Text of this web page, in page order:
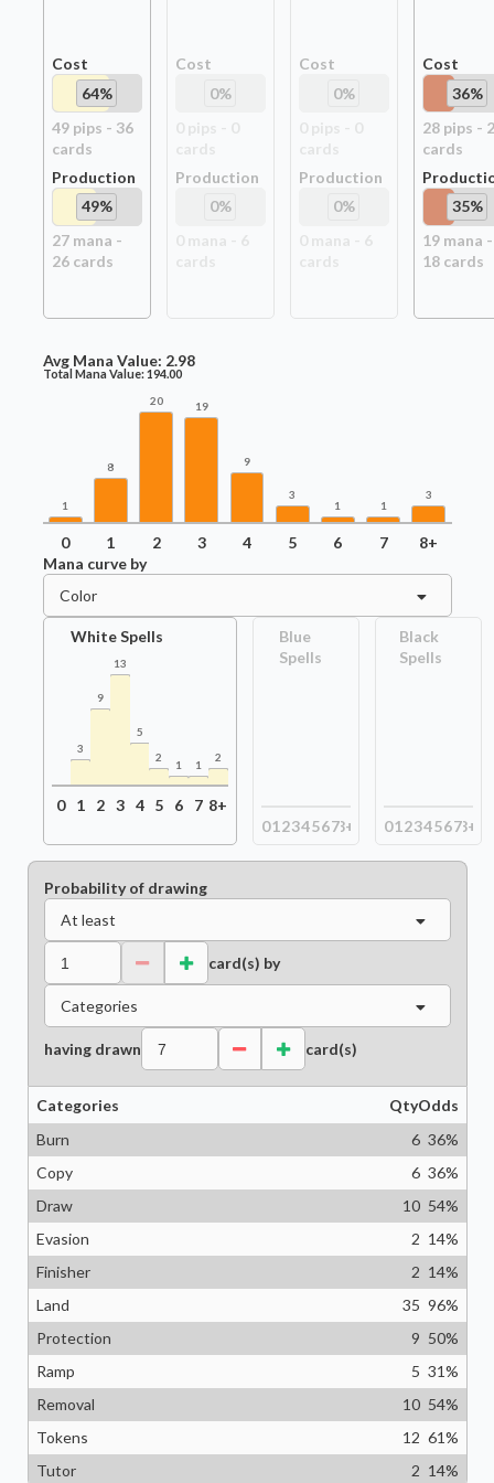
Cost
64%
49pips - 36
cards
Production
49%
27mana -
26cards
Cost
0%
Production
0%
Cost
0%
Production
0%
Cost
36%
28pips -
cards
35%
19mana -
18cards
Avg Mana Value: 2.98
Total Mana Value:194.00
1
8
20 19
9
3
1
1
3
0 1 2 3 4 5 6 7
8+
Mana curve by
Color
White Spells
3
9
13
5
2
1 1
2
0 1 2 3 4 5 6 7 8+
Blue
Spells
01 2345678+
Black
Spells
01 2345678+
Probability of drawing
At least
card(s) by
Categories
having drawn card(s)
Categories QtyOdds
Burn
6 36%
Copy
6 36%
Draw
10 54%
Evasion
2 14%
Finisher
2 14%
Land
35 96%
Protection
9 50%
Ramp
5 31%
Removal
10 54%
Tokens
12 61%
Tutor
2 14%